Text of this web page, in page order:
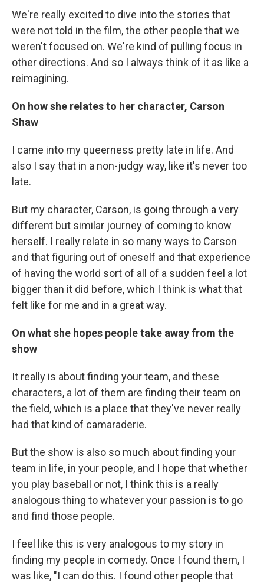
We're really excited to dive into the stories that
were not told in the film, the other people that we
weren't focused on. We're kind of pulling focus in
other directions. And so I always think of it as like a
reimagining.
On how she relates to her character, Carson
Shaw
I came into my queerness pretty late in life. And
also I say that in a non-judgy way, like it's never too
late.
But my character, Carson, is going through a very
different but similar journey of coming to know
herself. I really relate in so many ways to Carson
and that figuring out of oneself and that experience
of having the world sort of all of a sudden feel a lot
bigger than it did before, which I think is what that
felt like for me and in a great way.
On what she hopes people take away from the
show
It really is about finding your team, and these
characters, a lot of them are finding their team on
the field, which is a place that they've never really
had that kind of camaraderie.
But the show is also so much about finding your
team in life, in your people, and I hope that whether
you play baseball or not, I think this is a really
analogous thing to whatever your passion is to go
and find those people.
I feel like this is very analogous to my story in
finding my people in comedy. Once I found them, I
was like, "I can do this. I found other people that